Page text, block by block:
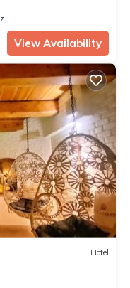
View Availability
Hotel